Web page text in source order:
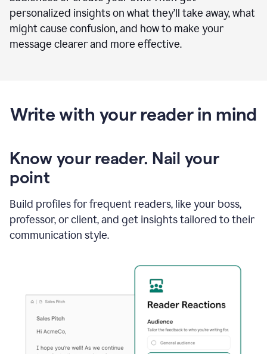
personalized insights on what they’ll take away, what
might cause confusion, and how to make your
message clearer and more effective.
Write with your reader in mind
Know your reader. Nail your
point
Build profiles for frequent readers, like your boss,
professor, or client, and get insights tailored to their
communication style.